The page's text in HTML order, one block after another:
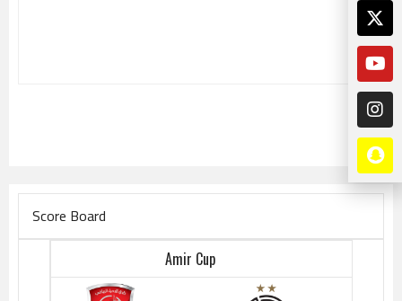
Score Board
Amir Cup